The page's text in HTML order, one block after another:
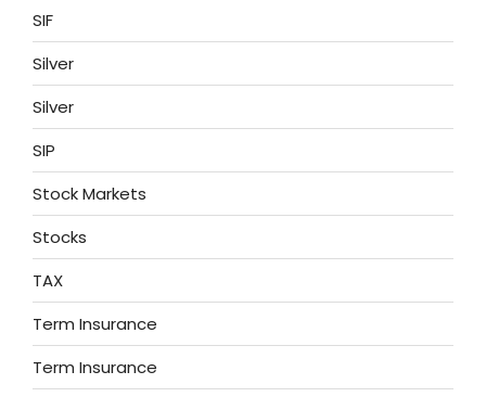
SIF
Silver
Silver
SIP
Stock Markets
Stocks
TAX
Term Insurance
Term Insurance